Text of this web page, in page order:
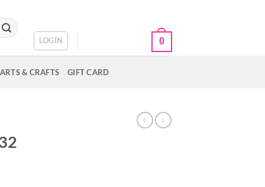
LOGIN 0
ARTS & CRAFTS GIFT CARD